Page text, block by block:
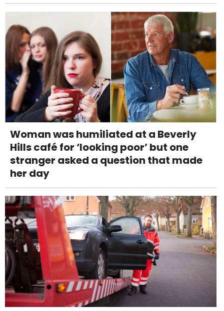
Woman was humiliated at a Beverly
Hills café for ‘looking poor’ but one
stranger asked a question that made
her day